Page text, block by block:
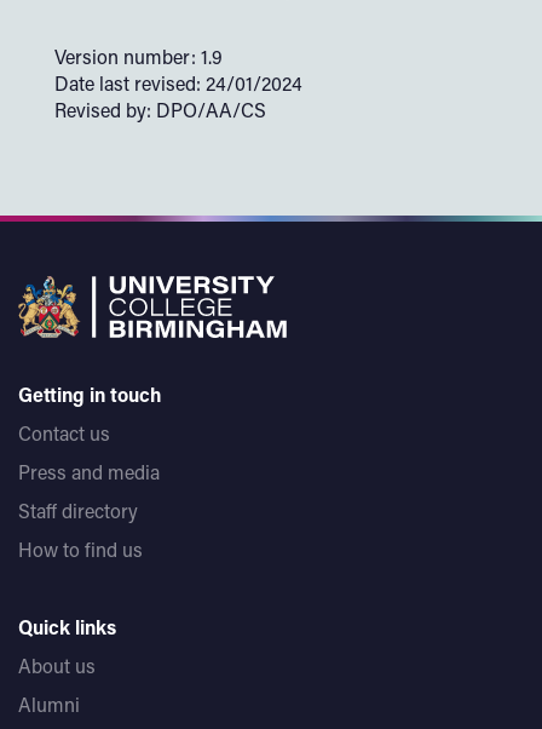
Version number: 1.9
Date last revised: 24/01/2024
Revised by: DPO/AA/CS
Getting in touch
Contact us
Press and media
Staff directory
How to find us
Quick links
About us
Alumni